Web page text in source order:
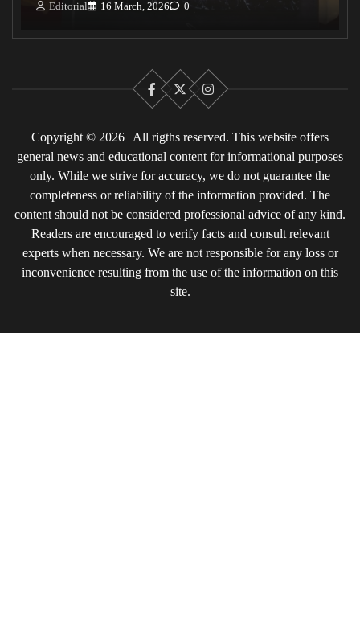
Editorial 16 March, 2026 0
Facebook
X Instagram
Copyright © 2026 | All rigths reserved. This website offers
general news and educational content for informational purposes
only. While we strive for accuracy, we do not guarantee the
completeness or reliability of the information provided. The
content should not be considered professional advice of any kind.
Readers are encouraged to verify facts and consult relevant
experts when necessary. We are not responsible for any loss or
inconvenience resulting from the use of the information on this
site.